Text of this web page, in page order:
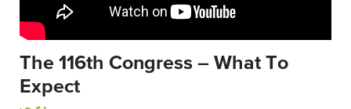
The 116th Congress – What To
Expect